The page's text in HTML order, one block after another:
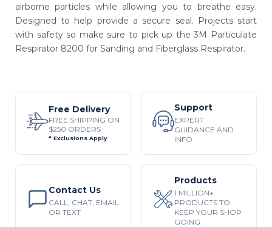
airborne particles while allowing you to breathe easy.
Designed to help provide a secure seal. Projects start
with safety so make sure to pick up the 3M Particulate
Respirator 8200 for Sanding and Fiberglass Respirator.
Free Delivery
FREE SHIPPING ON
$250 ORDERS
* Exclusions Apply
Support
EXPERT
GUIDANCE AND
INFO
Contact Us
CALL, CHAT, EMAIL
OR TEXT
Products
1 MILLION+
PRODUCTS TO
KEEP YOUR SHOP
GOING